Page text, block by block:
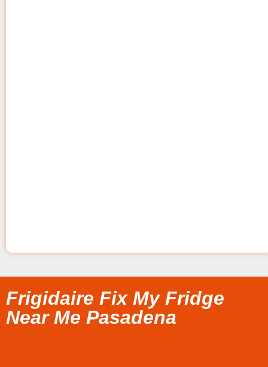
Frigidaire Fix My Fridge
Near Me Pasadena